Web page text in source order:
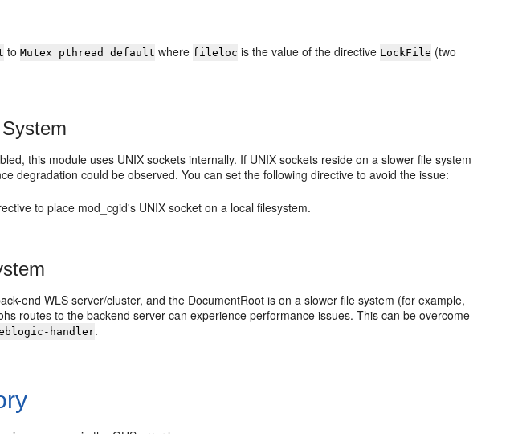
toMutex pthread default where fileloc is the value of the directive LockFile (two
this module uses UNIX sockets internally. If UNIX sockets reside on a slower file system
degradation could be observed. You can set the following directive to avoid the issue:
to place mod_cgid's UNIX socket on a local filesystem.
end WLS server/cluster, and the DocumentRoot is on a slower file system (for example,
routes to the backend server can experience performance issues. This can be overcome
handler.